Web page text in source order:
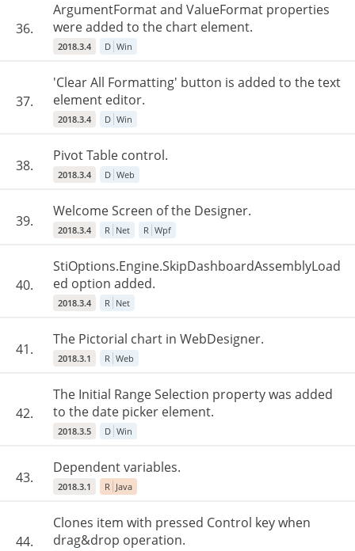
36.
ArgumentFormat and ValueFormat properties
were added to the chart element.
2018.3.4 D Win
37.
'Clear All Formatting' button is added to the text
element editor.
2018.3.4 D Win
38.
Pivot Table control.
2018.3.4 D Web
39.
Welcome Screen of the Designer.
2018.3.4 R Net R Wpf
40.
StiOptions.Engine.SkipDashboardAssemblyLoad
ed option added.
2018.3.4 R Net
41.
The Pictorial chart in WebDesigner.
2018.3.1 R Web
42.
The Initial Range Selection property was added
to the date picker element.
2018.3.5 D Win
43.
Dependent variables.
2018.3.1 R Java
44.
Clones item with pressed Control key when
drag&drop operation.